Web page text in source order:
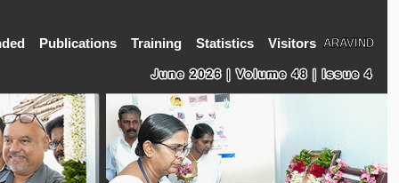
Publications Training Statistics Visitors ARAVIND